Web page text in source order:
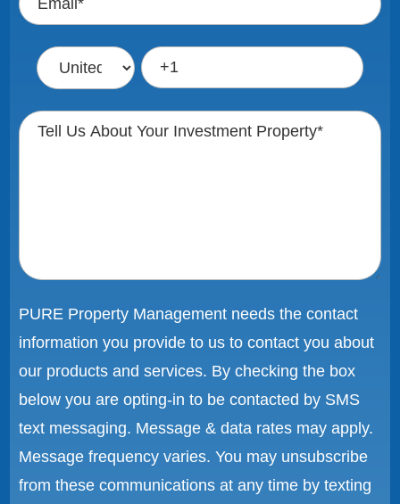
PURE Property Management needs the contact
information you provide to us to contact you about
our products and services. By checking the box
below you are opting-in to be contacted by SMS
text messaging. Message & data rates may apply.
Message frequency varies. You may unsubscribe
from these communications at any time by texting